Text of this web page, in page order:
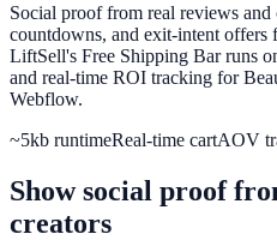
Social proof from real reviews and
countdowns, and exit-intent offers
LiftSell's Free Shipping Bar runs
and real-time ROI tracking for
Webflow.
~5kb runtimeReal-time cartAOV
Show social proof
creators